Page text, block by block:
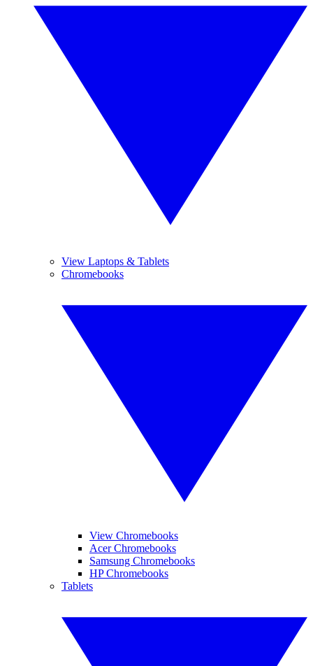
View Laptops & Tablets
Chromebooks
View Chromebooks
Acer Chromebooks
Samsung Chromebooks
HP Chromebooks
Tablets